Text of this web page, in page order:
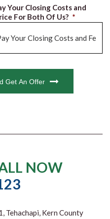
Your Closing Costs and
For Both Of Us? *
Get An Offer
NOW
Tehachapi, Kern County